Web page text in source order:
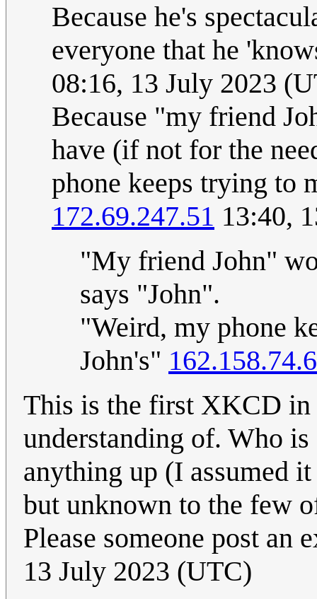
Because he's
everyone that he
08:16, 13 July 2023
Because "my friend
have (if not for the
phone keeps trying to
172.69.247.51 13:40,
"My friend John"
says "John".
"Weird, my phone
John's"
This is the first XKCD in
understanding of. Who
anything up (I assumed
but unknown to the few
Please someone post an
13 July 2023 (UTC)